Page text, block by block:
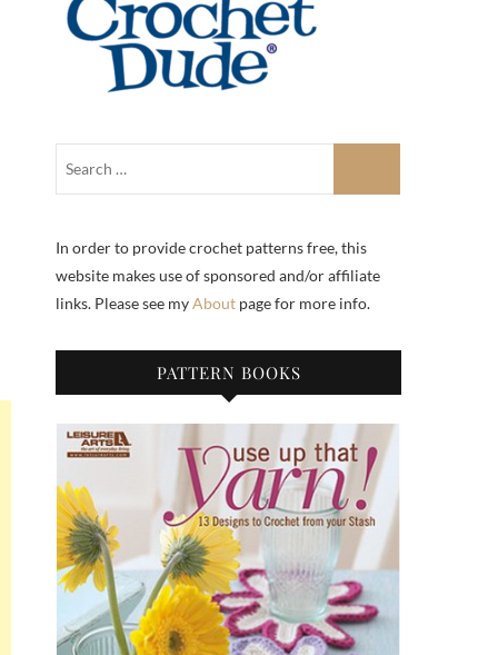
In order to provide crochet patterns free, this
website makes use of sponsored and/or affiliate
links. Please see myAbout page for more info.
PATTERN BOOKS